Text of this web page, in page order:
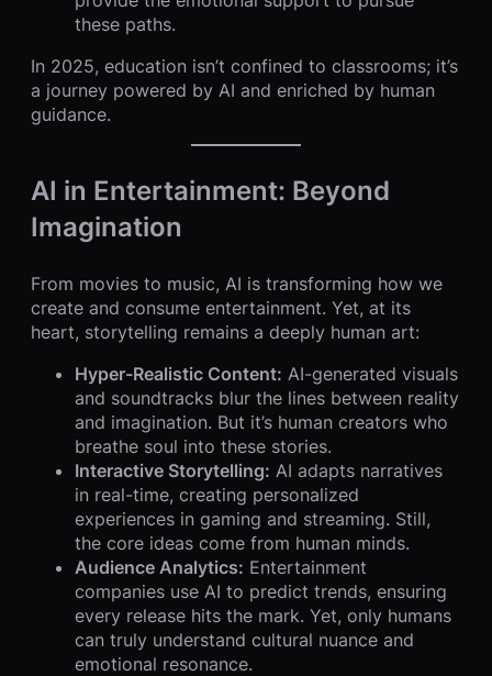
these paths.
In 2025, education isn’t confined to classrooms; it’s
a journey powered by AI and enriched by human
guidance.
AI in Entertainment: Beyond
Imagination
From movies to music, AI is transforming how we
create and consume entertainment. Yet, at its
heart, storytelling remains a deeply human art:
Hyper-Realistic Content: AI-generated visuals
and soundtracks blur the lines between reality
and imagination. But it’s human creators who
breathe soul into these stories.
Interactive Storytelling: AI adapts narratives
in real-time, creating personalized
experiences in gaming and streaming. Still,
the core ideas come from human minds.
Audience Analytics: Entertainment
companies use AI to predict trends, ensuring
every release hits the mark. Yet, only humans
can truly understand cultural nuance and
emotional resonance.